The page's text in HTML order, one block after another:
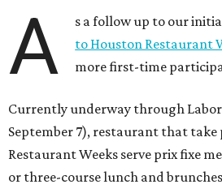
A s a follow up to our
to Houston Restaurant
more first-time
Currently underway through
September 7), restaurant that
Restaurant Weeks serve prix fixe
or three-course lunch and